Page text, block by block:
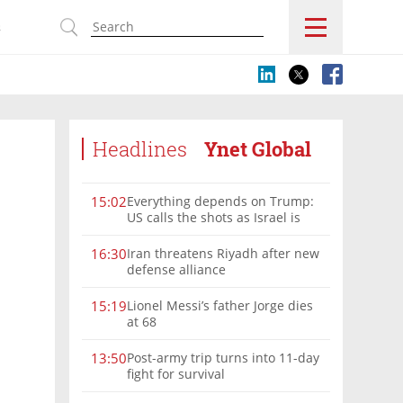
Headlines Ynet Global
15:02Everything depends on Trump:
US calls the shots as Israel is
16:30Iran threatens Riyadh after new
defense alliance
15:19Lionel Messi’s father Jorge dies
at 68
13:50Post-army trip turns into 11-day
fight for survival